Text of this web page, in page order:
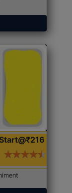
Start@₹216